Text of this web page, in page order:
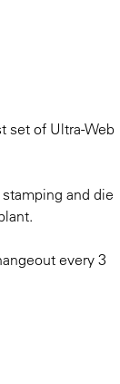
set of Ultra-Web
and die
every 3